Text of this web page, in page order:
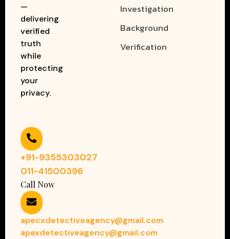
—
delivering
verified
truth
while
protecting
your
privacy.
Investigation
Background
Verification
+91-9355303027
011-41500396
Call Now
apecxdetectiveagency@gmail.com
apexdetectiveagency@gmail.com